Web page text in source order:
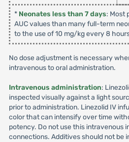
* Neonates less than 7 days: Most
AUC values than many full-term
to the use of 10 mg/kg every 8
No dose adjustment is necessary
intravenous to oral administration.
Intravenous administration:
inspected visually against a light
prior to administration. Linezolid IV
color that can intensify over time
potency. Do not use this intravenous
connections. Additives should not be